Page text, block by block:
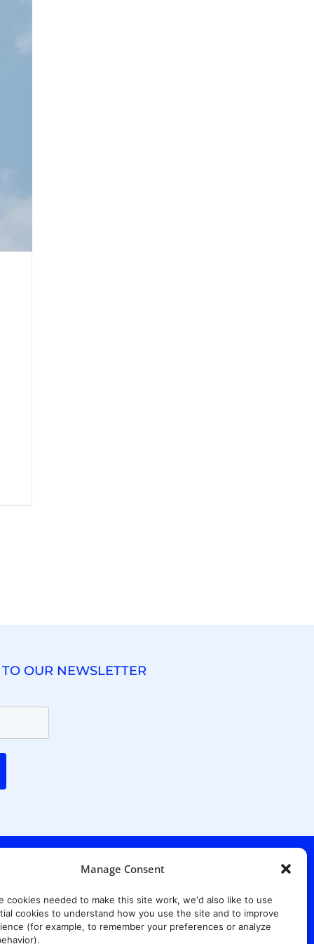
Manage Consent
cookies needed to make this site work, we'd also like to use
cookies to understand how you use the site and to improve
(for example, to remember your preferences or analyze
OUR NEWSLETTER
Ridgewood Ave,Suite 415, South Tower,